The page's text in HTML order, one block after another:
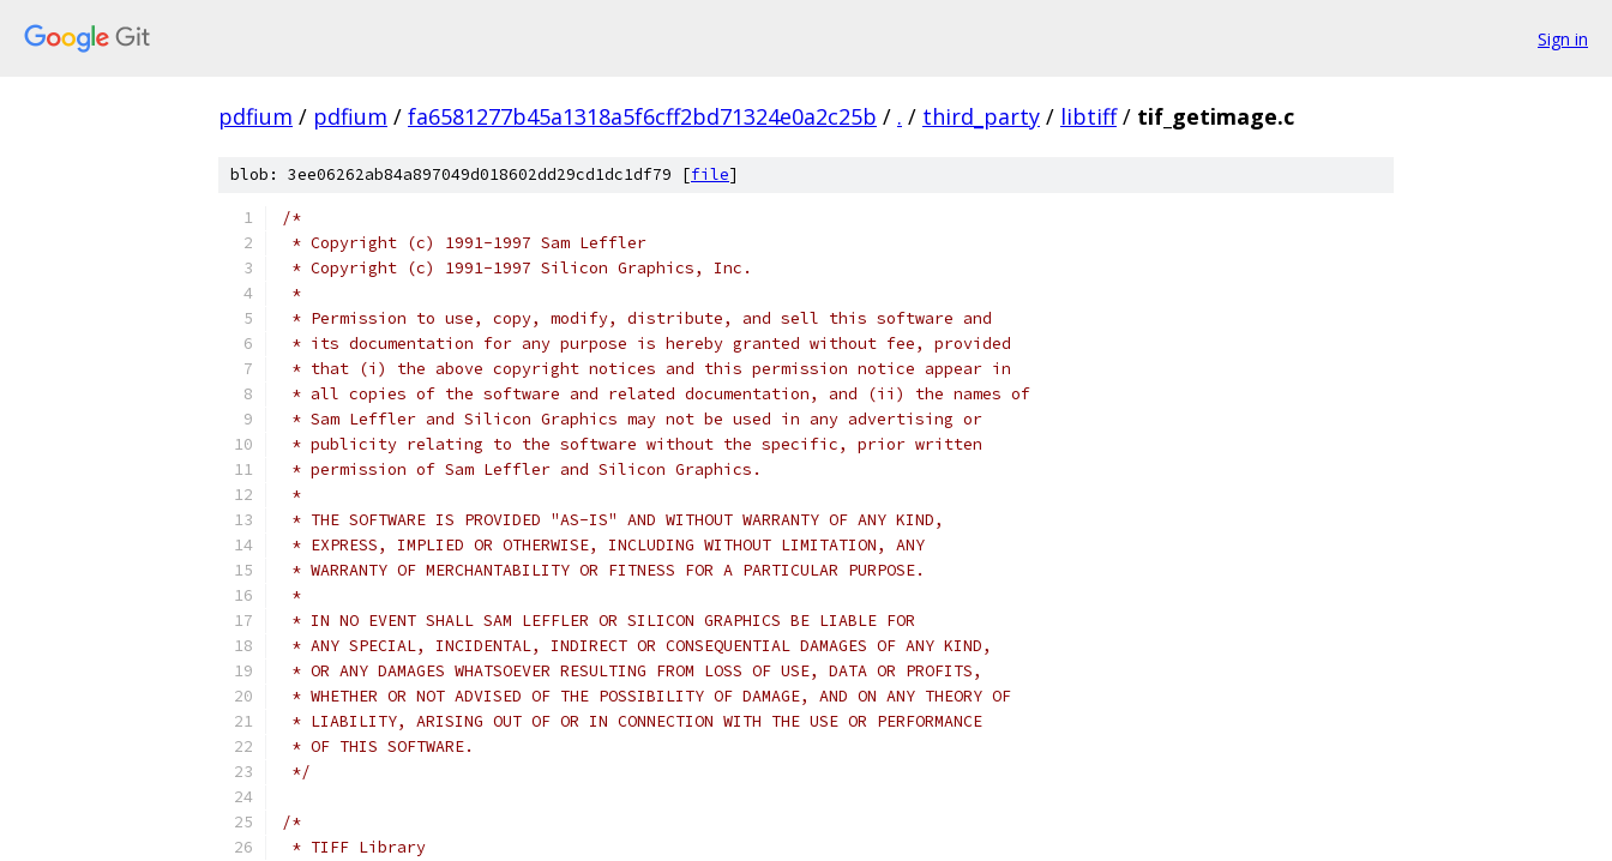
Sign in
pdfium / pdfium / fa6581277b45a1318a5f6cff2bd71324e0a2c25b / . / third_party / libtiff / tif_getimage.c
blob: 3ee06262ab84a897049d018602dd29cd1dc1df79 [file]
/*
* Copyright (c) 1991-1997 Sam Leffler
* Copyright (c) 1991-1997 Silicon Graphics, Inc.
*
* Permission to use, copy, modify, distribute, and sell this software and
* its documentation for any purpose is hereby granted without fee, provided
* that (i) the above copyright notices and this permission notice appear in
* all copies of the software and related documentation, and (ii) the names of
* Sam Leffler and Silicon Graphics may not be used in any advertising or
* publicity relating to the software without the specific, prior written
* permission of Sam Leffler and Silicon Graphics.
*
* THE SOFTWARE IS PROVIDED "AS-IS" AND WITHOUT WARRANTY OF ANY KIND,
* EXPRESS, IMPLIED OR OTHERWISE, INCLUDING WITHOUT LIMITATION, ANY
* WARRANTY OF MERCHANTABILITY OR FITNESS FOR A PARTICULAR PURPOSE.
*
* IN NO EVENT SHALL SAM LEFFLER OR SILICON GRAPHICS BE LIABLE FOR
* ANY SPECIAL, INCIDENTAL, INDIRECT OR CONSEQUENTIAL DAMAGES OF ANY KIND,
* OR ANY DAMAGES WHATSOEVER RESULTING FROM LOSS OF USE, DATA OR PROFITS,
* WHETHER OR NOT ADVISED OF THE POSSIBILITY OF DAMAGE, AND ON ANY THEORY OF
* LIABILITY, ARISING OUT OF OR IN CONNECTION WITH THE USE OR PERFORMANCE
* OF THIS SOFTWARE.
*/
/*
* TIFF Library